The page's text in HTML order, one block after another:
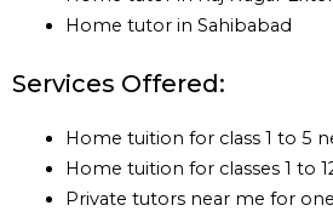
Home tutor in Sahibabad
Services Offered:
Home tuition for class 1 to 5
Home tuition for classes 1 to
Private tutors near me for